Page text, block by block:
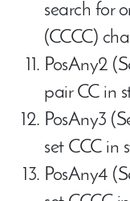
search for
(CCCC)
PosAny2
pair CC in
PosAny3
set CCC in
PosAny4